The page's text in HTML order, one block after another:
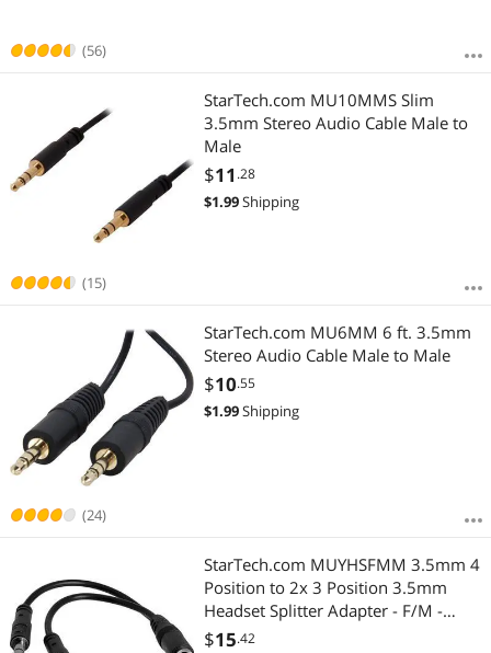
(56)
(15)
StarTech.com MU10MMS Slim
3.5mm Stereo Audio Cable Male to
Male
$11 .28
$1.99Shipping
(24)
StarTech.com MU6MM 6 ft. 3.5mm
Stereo Audio Cable Male to Male
$10.55
$1.99Shipping
StarTech.com MUYHSFMM 3.5mm 4
Position to 2x 3 Position 3.5mm
Headset Splitter Adapter - F/M -
3.5mm headset Adapter Cable
$15.42